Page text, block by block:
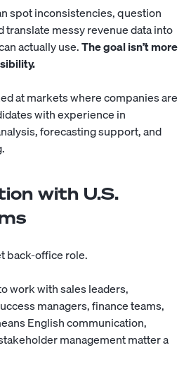
spot inconsistencies, question
translate messy revenue data into
actually use.The goal isn’t more
at markets where companies are
with experience in
forecasting support, and
with U.S.
back-office role.
work with sales leaders,
managers, finance teams,
English communication,
management matter a